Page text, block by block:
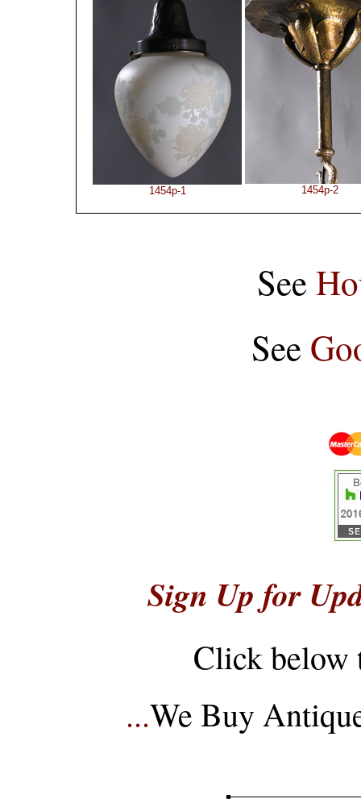
1454p-1 1454p-2
See
See
Sign Up for
Click below
...We Buy